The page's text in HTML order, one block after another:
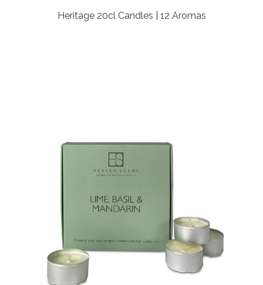
Heritage 20cl Candles | 12 Aromas